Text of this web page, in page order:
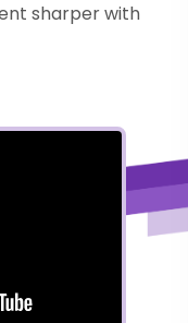
sharper with